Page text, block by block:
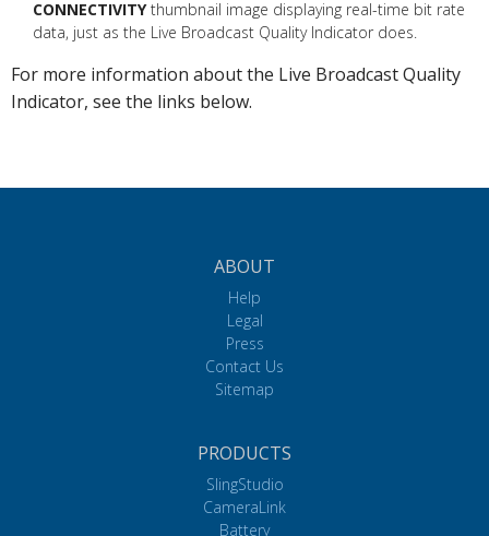
CONNECTIVITYthumbnail image displaying real-time bit rate
data, just as the Live Broadcast Quality Indicator does.
For more information about the Live Broadcast Quality
Indicator, see the links below.
ABOUT
Help
Legal
Press
Contact Us
Sitemap
PRODUCTS
SlingStudio
CameraLink
Battery